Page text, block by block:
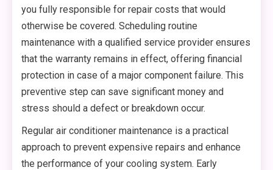
you fully responsible for repair costs that would
otherwise be covered. Scheduling routine
maintenance with a qualified service provider ensures
that the warranty remains in effect, offering financial
protection in case of a major component failure. This
preventive step can save significant money and
stress should a defect or breakdown occur.
Regular air conditioner maintenance is a practical
approach to prevent expensive repairs and enhance
the performance of your cooling system. Early